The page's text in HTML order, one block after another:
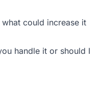
could increase it
handle it or should I